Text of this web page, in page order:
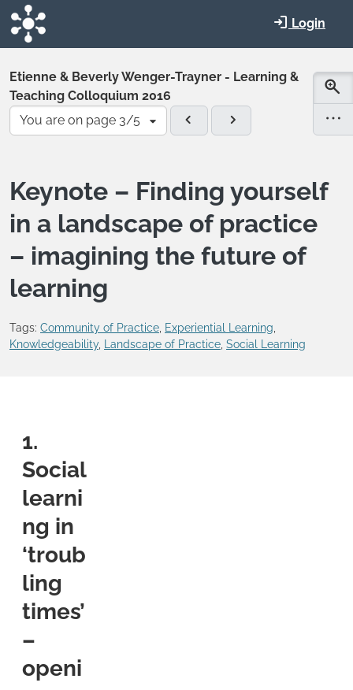
Skip to main content
Login
Etienne & Beverly Wenger-Trayner - Learning &
Teaching Colloquium 2016
You are on page 3/5
Keynote – Finding yourself
in a landscape of practice
– imagining the future of
learning
Tags: Community of Practice Experiential Learning
Knowledgeability, Landscape of Practice Social Learning
1.
Social
learni
ng in
‘troub
ling
times’
–
openi